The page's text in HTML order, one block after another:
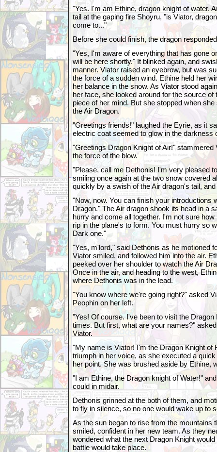
"Yes. I'm am Ethine, dragon knight of water.
tail at the gaping fire Shoyru, "is Viator,
come to..."
Before she could finish, the dragon
"Yes, I'm aware of everything that has gone
will be here shortly." It blinked again, and
manner. Viator raised an eyebrow, but was
the force of a sudden wind. Ethine held her
her balance in the snow. As Viator stood
her face, she looked around for the source of
piece of her mind. But she stopped when
the Air Dragon.
"Greetings friends!" laughed the Eyrie, as it
electric coat seemed to glow in the darkness
"Greetings Dragon Knight of Air!" stammered
the force of the blow.
"Please, call me Dethonis! I'm very pleased
smiling once again at the two snow covered
quickly by a swish of the Air dragon's tail,
"Now, now. You can finish your introductions
Dragon." The Air dragon shook its head in a
hurry and come all together. I'm not sure
rip in the plane's to form. You must hurry so
Dark one."
"Yes, m'lord," said Dethonis as he motioned
Viator smiled, and followed him into the air.
peeked over her shoulder to watch the Air
Once in the air, and heading to the west,
where Dethonis was in the lead.
"You know where we're going right?" asked
Peophin on her left.
"Yes! Of course. I've been to visit the Dragon
times. But first, what are your names?"
Viator.
"My name is Viator! I'm the Dragon Knight of
triumph in her voice, as she executed a
her point. She was brushed aside by Ethine,
"I am Ethine, the Dragon knight of Water!"
could in midair.
Dethonis grinned at the both of them, and
to fly in silence, so no one would wake up to
As the sun began to rise from the mountains
smiled, confident in her new team. As they
wondered what the next Dragon Knight
battle would take place.